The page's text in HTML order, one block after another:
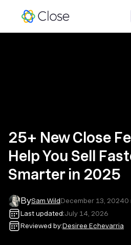
25+ New Close
Help You Sell
Smarter in 2025
BySam WildDecember 13, 20240
Last updated:July 14, 2026
Reviewed by:Desiree Echevarria